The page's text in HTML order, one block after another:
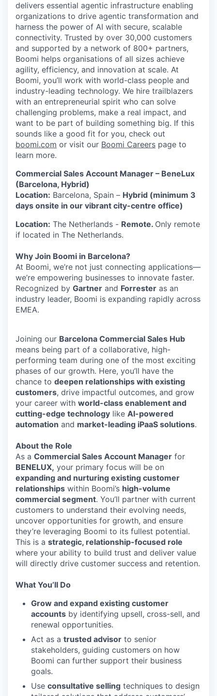
delivers essential agentic infrastructure enabling
organizations to drive agentic transformation and
harness the power of AI with secure, scalable
connectivity. Trusted by over 30,000 customers
and supported by a network of 800+ partners,
Boomi helps organisations of all sizes achieve
agility, efficiency, and innovation at scale. At
Boomi, you’ll work with world-class people and
industry-leading technology. We hire trailblazers
with an entrepreneurial spirit who can solve
challenging problems, make a real impact, and
want to be part of building something big. If this
sounds like a good fit for you, check out
boomi.com or visit our Boomi Careers page to
learn more.
Commercial Sales Account Manager – BeneLux
(Barcelona, Hybrid)
Location: Barcelona, Spain – Hybrid (minimum 3
days onsite in our vibrant city-centre office)
Location: The Netherlands - Remote. Only remote
if located in The Netherlands.
Why Join Boomi in Barcelona?
At Boomi, we’re not just connecting applications—
we’re empowering businesses to innovate faster.
Recognized by Gartner and Forrester as an
industry leader, Boomi is expanding rapidly across
EMEA.
Joining our Barcelona Commercial Sales Hub
means being part of a collaborative, high-
performing team during one of the most exciting
phases of our growth. Here, you’ll have the
chance to deepen relationships with existing
customers, drive impactful outcomes, and grow
your career with world-class enablement and
cutting-edge technology like AI-powered
automation and market-leading iPaaS solutions.
About the Role
As a Commercial Sales Account Manager for
BENELUX, your primary focus will be on
expanding and nurturing existing customer
relationships within Boomi’s high-volume
commercial segment. You’ll partner with current
customers to understand their evolving needs,
uncover opportunities for growth, and ensure
they’re leveraging Boomi to its fullest potential.
This is a strategic, relationship-focused role
where your ability to build trust and deliver value
will directly drive customer success and retention.
What You’ll Do
Grow and expand existing customer
accounts by identifying upsell, cross-sell, and
renewal opportunities.
Act as a trusted advisor to senior
stakeholders, guiding customers on how
Boomi can further support their business
goals.
Use consultative selling techniques to design